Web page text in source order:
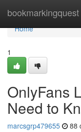
bookmarkingquest
Home
Home
1
OnlyFans
Need to
marcsgrp479655 88